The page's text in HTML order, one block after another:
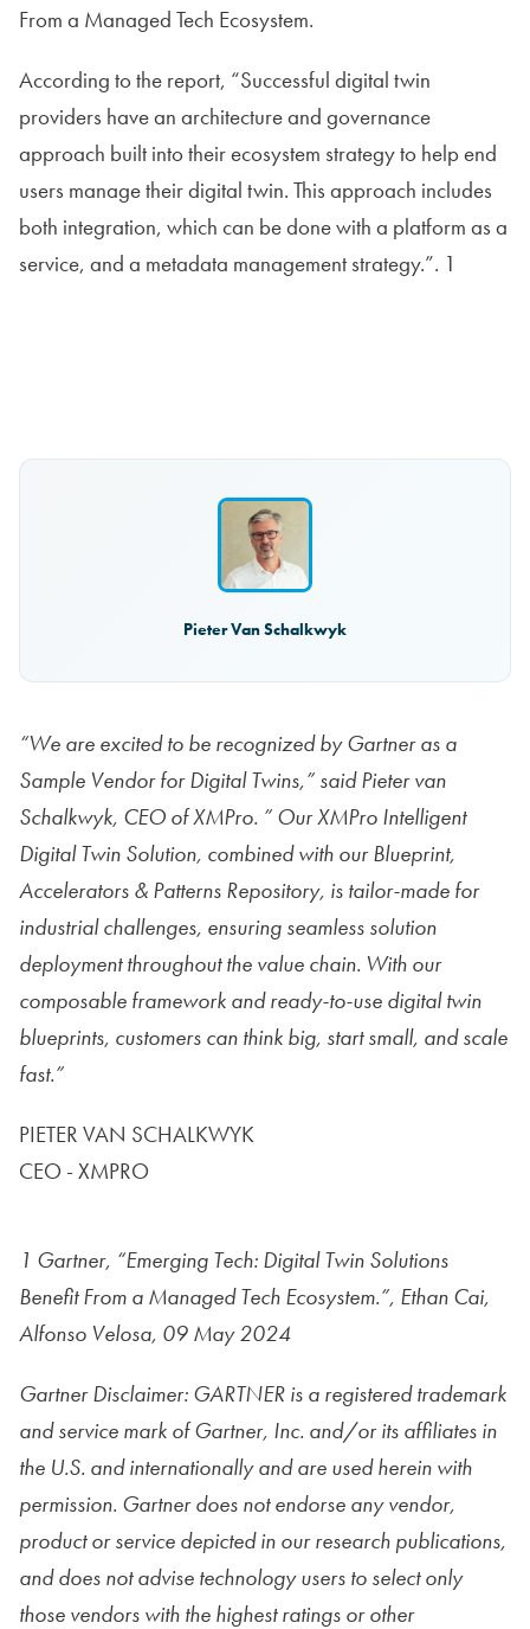
From a Managed Tech Ecosystem.
According to the report, “Successful digital twin
providers have an architecture and governance
approach built into their ecosystem strategy to help end
users manage their digital twin. This approach includes
both integration, which can be done with a platform as a
service, and a metadata management strategy.”. 1
Pieter Van Schalkwyk
“We are excited to be recognized by Gartner as a
Sample Vendor for Digital Twins,” said Pieter van
Schalkwyk, CEO of XMPro. ” Our XMPro Intelligent
Digital Twin Solution, combined with our Blueprint,
Accelerators & Patterns Repository, is tailor-made for
industrial challenges, ensuring seamless solution
deployment throughout the value chain. With our
composable framework and ready-to-use digital twin
blueprints, customers can think big, start small, and scale
fast.”
PIETER VAN SCHALKWYK
CEO - XMPRO
1 Gartner, “Emerging Tech: Digital Twin Solutions
BenefitFrom a Managed Tech Ecosystem.”, Ethan Cai,
Alfonso Velosa, 09 May 2024
Gartner Disclaimer: GARTNER is a registered trademark
and service mark of Gartner, Inc. and/or its affiliates in
the U.S. and internationally and are used herein with
permission. Gartner does not endorse any vendor,
product or service depicted in our research publications,
and does not advise technology users to select only
those vendors with the highest ratings or other